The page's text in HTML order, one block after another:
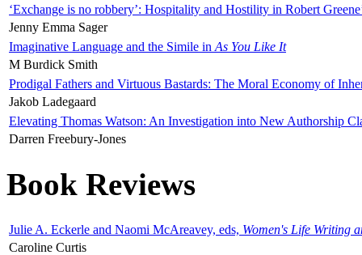
‘Exchange is no robbery’: Hospitality and Hostility in Robert
Jenny Emma Sager
Imaginative Language and the Simile in As You Like It
M Burdick Smith
Prodigal Fathers and Virtuous Bastards: The Moral Economy of
Jakob Ladegaard
Elevating Thomas Watson: An Investigation into New Authorship
Darren Freebury-Jones
Book Reviews
Julie A. Eckerle and Naomi McAreavey, eds, Women's Life Writing
Caroline Curtis